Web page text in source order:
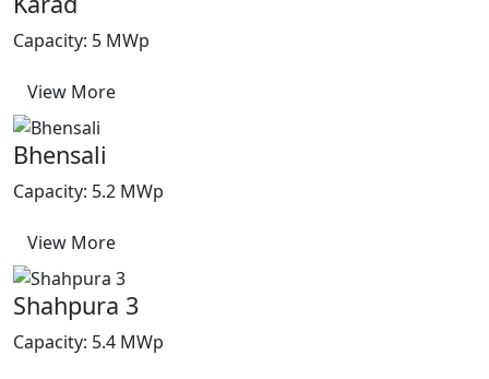
Capacity: 5 MWp
View More
Bhensali
Capacity: 5.2 MWp
View More
Shahpura 3
Capacity: 5.4 MWp